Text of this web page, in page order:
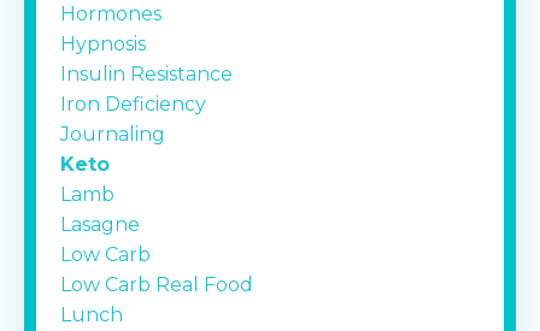
Hormones
Hypnosis
Insulin Resistance
Iron Deficiency
Journaling
Keto
Lamb
Lasagne
Low Carb
Low Carb Real Food
Lunch